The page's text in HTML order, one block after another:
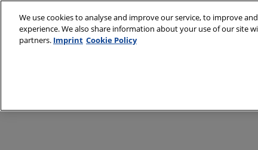
to
content
24-25
We use cookies to analyse and improve our service, to improve
experience. We also share information about your use of our site
partners. Imprint Cookie Policy